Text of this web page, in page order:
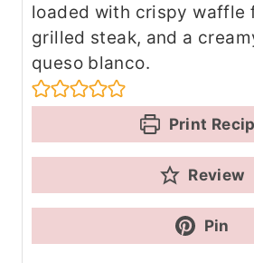
loaded with crispy waffle
grilled steak, and a
queso blanco.
Print
Review
Pin